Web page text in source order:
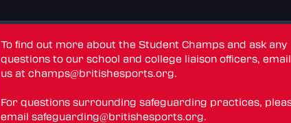
To find out more about the Student Champs and ask any
questions to our school and college liaison officers, email
us atchamps@britishesports.org.
For questions surrounding safeguarding practices,
emailsafeguarding@britishesports.org.